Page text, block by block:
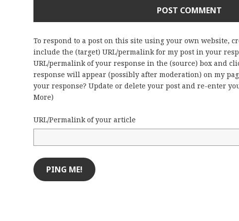
To respond to a post on this site using your own website,
include the (target) URL/permalink for my post in your
URL/permalink of your response in the (source) box and
response will appear (possibly after moderation) on my
your response? Update or delete your post and re-enter
More)
URL/Permalink of your article